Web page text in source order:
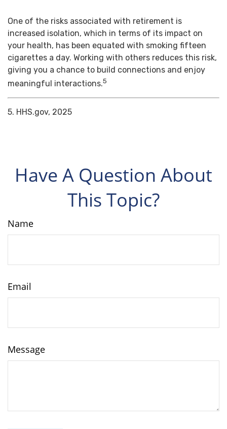
One of the risks associated with retirement is
increased isolation, which in terms of its impact on
your health, has been equated with smoking fifteen
cigarettes a day. Working with others reduces this risk,
giving you a chance to build connections and enjoy
meaningful interactions.5
5. HHS.gov, 2025
Have A Question About
This Topic?
Name
Email
Message